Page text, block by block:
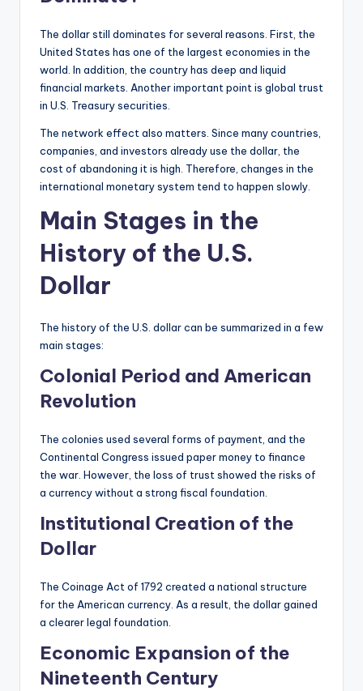
The dollar still dominates for several reasons. First, the
United States has one of the largest economies in the
world. In addition, the country has deep and liquid
financial markets. Another important point is global trust
in U.S. Treasury securities.
The network effect also matters. Since many countries,
companies, and investors already use the dollar, the
cost of abandoning it is high. Therefore, changes in the
international monetary system tend to happen slowly.
Main Stages in the
History of the U.S.
Dollar
The history of the U.S. dollar can be summarized in a few
main stages:
Colonial Period and American
Revolution
The colonies used several forms of payment, and the
Continental Congress issued paper money to finance
the war. However, the loss of trust showed the risks of
a currency without a strong fiscal foundation.
Institutional Creation of the
Dollar
The Coinage Act of 1792 created a national structure
for the American currency. As a result, the dollar gained
a clearer legal foundation.
Economic Expansion of the
Nineteenth Century